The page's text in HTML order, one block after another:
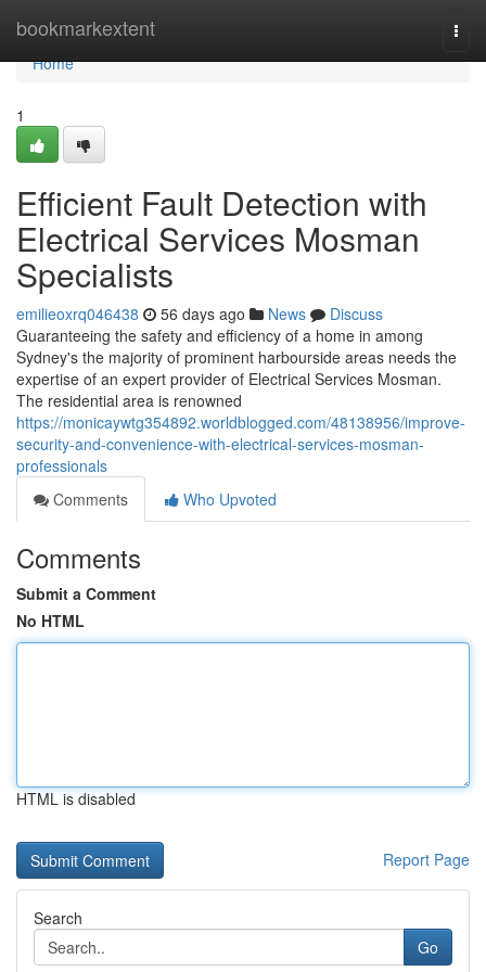
bookmarkextent
Home
Home
1
Efficient Fault Detection with
Electrical Services Mosman
Specialists
emilieoxrq046438 56 days ago News
Discuss
Guaranteeing the safety and efficiency of a home in among
Sydney's the majority of prominent harbourside areas needs the
expertise of an expert provider of Electrical Services Mosman.
The residential area is renowned
https://monicaywtg354892.worldblogged.com/48138956/improve-
security-and-convenience-with-electrical-services-mosman-
professionals
Comments
Who Upvoted
Comments
Submit a Comment
No HTML
HTML is disabled
Report Page
Search
Go